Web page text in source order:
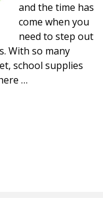
and the time has
come when you
need to step out
With so many
school supplies
…